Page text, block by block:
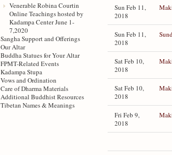
Venerable Robina Courtin
Online Teachings hosted by
Kadampa Center June 1-
7,2020
Sangha Support and Offerings
Our Altar
Buddha Statues for Your Altar
FPMT-Related Events
Kadampa Stupa
Vows and Ordination
Care of Dharma Materials
Additional Buddhist Resources
Tibetan Names & Meanings
Sun Feb 11,
2018
Sun Feb 11,
2018
Sat Feb 10,
2018
Sat Feb 10,
2018
Fri Feb 9,
2018